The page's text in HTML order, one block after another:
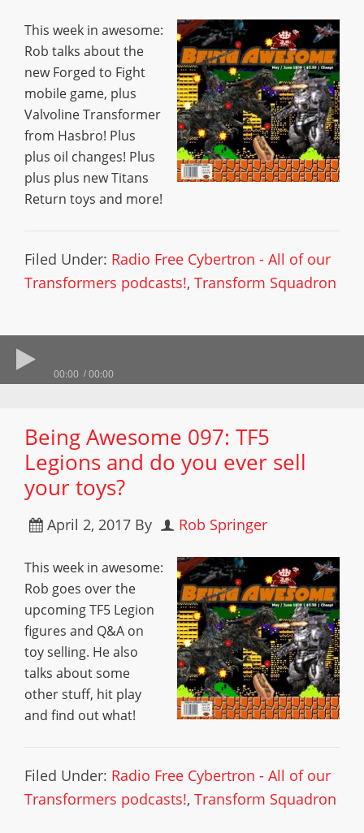
This week in awesome:
Rob talks about the
new Forged to Fight
mobile game, plus
Valvoline Transformer
from Hasbro! Plus
plus oil changes! Plus
plus plus new Titans
Return toys and more!
Filed Under: Radio Free Cybertron - All of our
Transformers podcasts!, Transform Squadron
00:00 00:00
Being Awesome 097: TF5
Legions and do you ever sell
your toys?
April 2, 2017 By Rob Springer
This week in awesome:
Rob goes over the
upcoming TF5 Legion
figures and Q&A on
toy selling. He also
talks about some
other stuff, hit play
and find out what!
Filed Under: Radio Free Cybertron - All of our
Transformers podcasts!, Transform Squadron